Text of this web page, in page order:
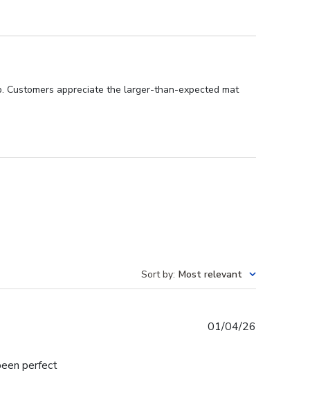
Customers appreciate the larger-than-expected mat
Sort by: Most relevant
perfect
01/04/26